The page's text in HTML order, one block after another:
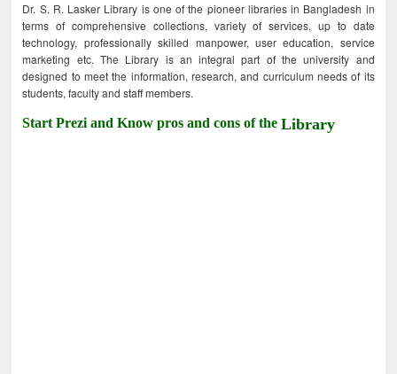
Dr. S. R. Lasker Library is one of the pioneer libraries in Bangladesh in
terms of comprehensive collections, variety of services, up to date
technology, professionally skilled manpower, user education, service
marketing etc. The Library is an integral part of the university and
designed to meet the information, research, and curriculum needs of its
students, faculty and staff members.
Start Prezi and Know pros and cons of theLibrary